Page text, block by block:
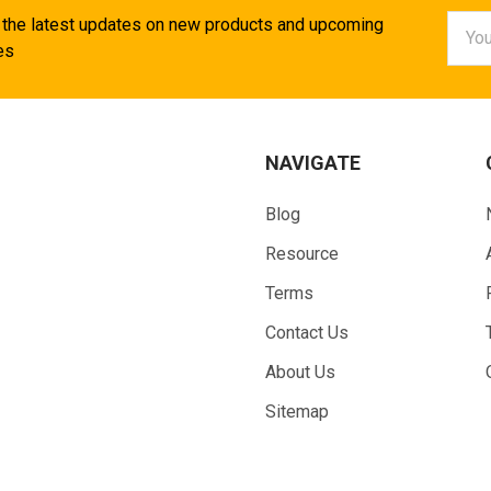
latest updates on new products and upcoming
NAVIGATE
Blog
Resource
Terms
Contact Us
About Us
Sitemap